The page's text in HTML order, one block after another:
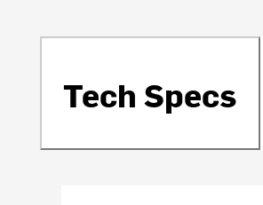
Tech Specs